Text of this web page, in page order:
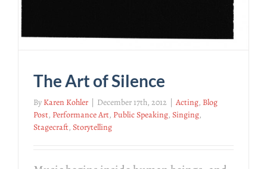
The Art of Silence
By Karen Kohler December 17th, 2012 Acting, Blog
Post, Performance Art, Public Speaking, Singing,
Stagecraft, Storytelling